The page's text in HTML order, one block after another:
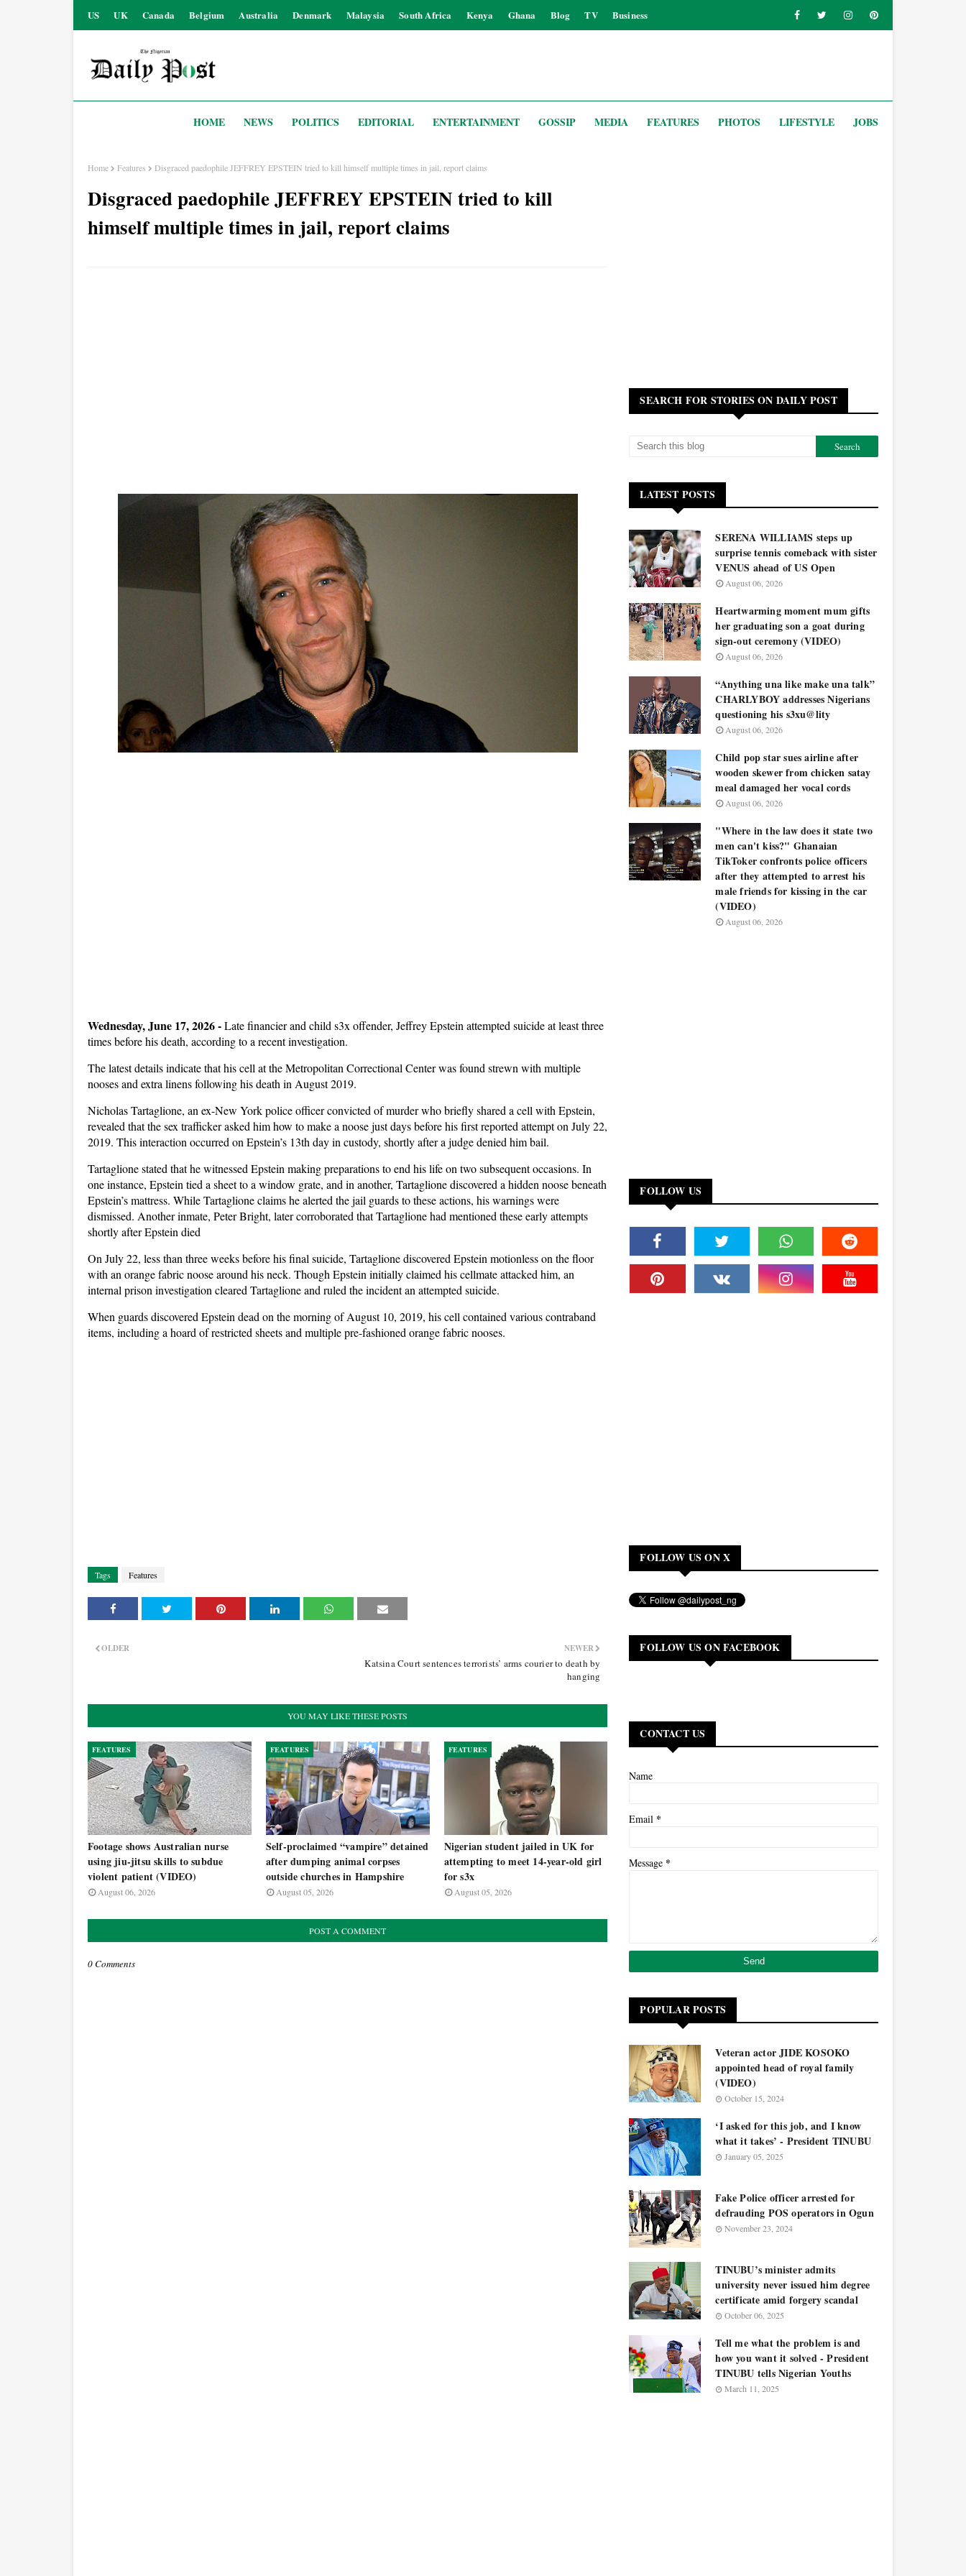
US UK Canada Belgium Australia Denmark Malaysia South Africa Kenya Ghana Blog TV Business
HOME NEWS POLITICS EDITORIAL ENTERTAINMENT GOSSIP MEDIA FEATURES PHOTOS LIFESTYLE JOBS
Home Features Disgraced paedophile JEFFREY EPSTEIN tried to kill himself multiple times in jail, report claims
Disgraced paedophile JEFFREY EPSTEIN tried to kill
himself multiple times in jail, report claims
Wednesday, June 17, 2026 -Late financier and child s3x offender, Jeffrey Epstein attempted suicide at least three
times before his death, according to a recent investigation.
The latest details indicate that his cell at the Metropolitan Correctional Center was found strewn with multiple
nooses and extra linens following his death in August 2019.
Nicholas Tartaglione, an ex-New York police officer convicted of murder who briefly shared a cell with Epstein,
revealed that the sex trafficker asked him how to make a noose just days before his first reported attempt on July 22,
2019. This interaction occurred on Epstein’s 13th day in custody, shortly after a judge denied him bail.
Tartaglione stated that he witnessed Epstein making preparations to end his life on two subsequent occasions. In
one instance, Epstein tied a sheet to a window grate, and in another, Tartaglione discovered a hidden noose beneath
Epstein’s mattress. While Tartaglione claims he alerted the jail guards to these actions, his warnings were
dismissed. Another inmate, Peter Bright, later corroborated that Tartaglione had mentioned these early attempts
shortly after Epstein died
On July 22, less than three weeks before his final suicide, Tartaglione discovered Epstein motionless on the floor
with an orange fabric noose around his neck. Though Epstein initially claimed his cellmate attacked him, an
internal prison investigation cleared Tartaglione and ruled the incident an attempted suicide.
When guards discovered Epstein dead on the morning of August 10, 2019, his cell contained various contraband
items, including a hoard of restricted sheets and multiple pre-fashioned orange fabric nooses.
Tags Features
NEWER
Katsina Court sentences terrorists’ arms courier to death by
hanging
OLDER
YOU MAY LIKE THESE POSTS
FEATURES
Footage shows Australian nurse
using jiu-jitsu skills to subdue
violent patient (VIDEO)
August 06, 2026
FEATURES
Self-proclaimed “vampire” detained
after dumping animal corpses
outside churches in Hampshire
August 05, 2026
FEATURES
Nigerian student jailed in UK for
attempting to meet 14-year-old girl
for s3x
August 05, 2026
POST A COMMENT
0 Comments
SEARCH FOR STORIES ON DAILY POST
LATEST POSTS
SERENA WILLIAMS steps up
surprise tennis comeback with sister
VENUS ahead of US Open
August 06, 2026
Heartwarming moment mum gifts
her graduating son a goat during
sign-out ceremony (VIDEO)
August 06, 2026
“Anything una like make una talk”
CHARLYBOY addresses Nigerians
questioning his s3xu@lity
August 06, 2026
Child pop star sues airline after
wooden skewer from chicken satay
meal damaged her vocal cords
August 06, 2026
"Where in the law does it state two
men can't kiss?" Ghanaian
TikToker confronts police officers
after they attempted to arrest his
male friends for kissing in the car
(VIDEO)
August 06, 2026
FOLLOW US
FOLLOW US ON X
FOLLOW US ON FACEBOOK
CONTACT US
Name
Email *
Message *
POPULAR POSTS
Veteran actor JIDE KOSOKO
appointed head of royal family
(VIDEO)
October 15, 2024
‘I asked for this job, and I know
what it takes’ - President TINUBU
January 05, 2025
Fake Police officer arrested for
defrauding POS operators in Ogun
November 23, 2024
TINUBU’s minister admits
university never issued him degree
certificate amid forgery scandal
October 06, 2025
Tell me what the problem is and
how you want it solved - President
TINUBU tells Nigerian Youths
March 11, 2025